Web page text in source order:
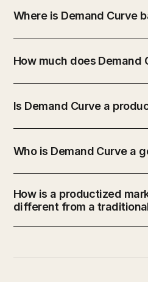
Where is Demand Curve
How much does Demand
Is Demand Curve a
Who is Demand Curve a
How is a productized
different from a